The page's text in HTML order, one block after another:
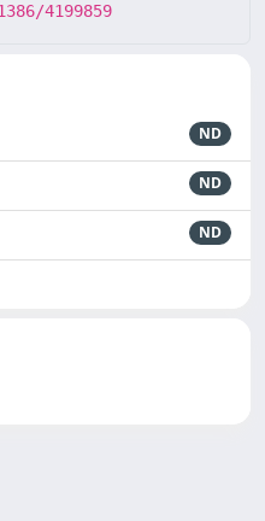
4199859
ND
ND
ND